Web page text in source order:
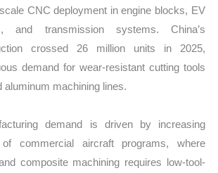
CNC deployment in engine blocks, EV
and transmission systems. China’s
crossed 26 million units in 2025,
demand for wear-resistant cutting tools
aluminum machining lines.
demand is driven by increasing
commercial aircraft programs, where
composite machining requires low-tool-